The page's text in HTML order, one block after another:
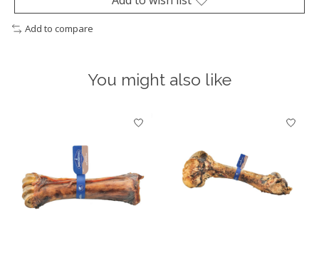
Add to compare
You might also like
Product carousel items